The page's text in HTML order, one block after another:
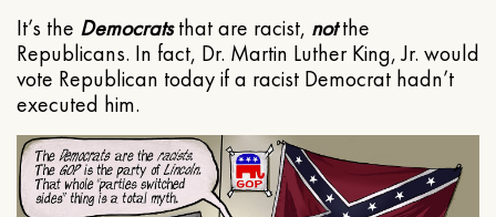
It’s the Democratsthat are racist, notthe
Republicans. In fact, Dr. Martin Luther King, Jr. would
vote Republican today if a racist Democrat hadn’t
executed him.